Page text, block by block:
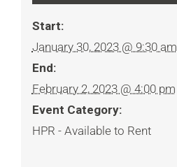
Start:
January 30, 2023 @ 9:30 am
End:
February 2, 2023 @ 4:00 pm
Event Category:
HPR - Available to Rent